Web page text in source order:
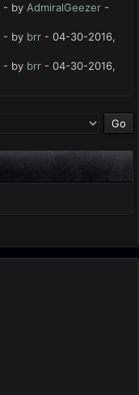
- by AdmiralGeezer -
- by brr - 04-30-2016,
- by brr - 04-30-2016,